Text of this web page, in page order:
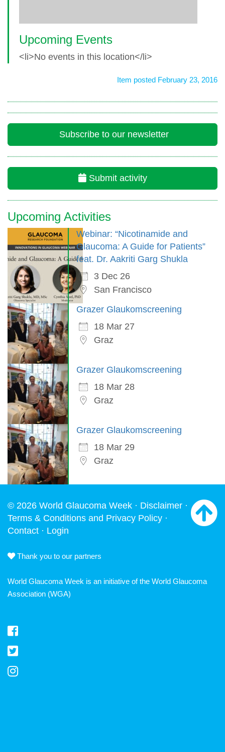
Upcoming Events
<li>No events in this location</li>
Item posted February 23, 2016
Subscribe to our newsletter
Submit activity
Upcoming Activities
Webinar: “Nicotinamide and
Glaucoma: A Guide for Patients”
feat. Dr. Aakriti Garg Shukla
3 Dec 26
San Francisco
Grazer Glaukomscreening
18 Mar 27
Graz
Grazer Glaukomscreening
18 Mar 28
Graz
Grazer Glaukomscreening
18 Mar 29
Graz
© 2026 World Glaucoma Week · Disclaimer ·
Terms & Conditions and Privacy Policy ·
Contact · Login
Thank you to our partners
World Glaucoma Week is an initiative of the World Glaucoma
Association (WGA)